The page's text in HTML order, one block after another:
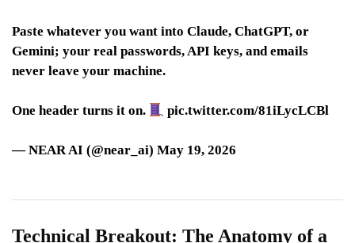
Paste whatever you want into Claude, ChatGPT, or
Gemini; your real passwords, API keys, and emails
never leave your machine.
One header turns it on. pic.twitter.com/81iLycLCBl
— NEAR AI (@near_ai) May 19, 2026
Technical Breakout: The Anatomy of a